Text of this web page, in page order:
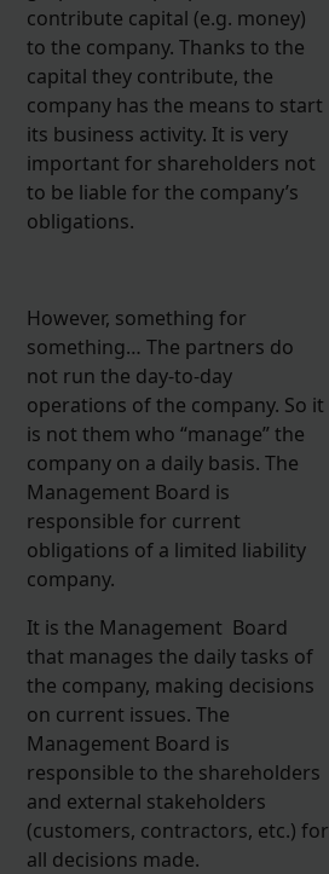
contribute capital (e.g. money)
to the company. Thanks to the
capital they contribute, the
company has the means to start
its business activity. It is very
important for shareholders not
to be liable for the company’s
obligations.
However, something for
something… The partners do
not run the day-to-day
operations of the company. So it
is not them who “manage” the
company on a daily basis. The
Management Board is
responsible for current
obligations of a limited liability
company.
It is the Management Board
that manages the daily tasks of
the company, making decisions
on current issues. The
Management Board is
responsible to the shareholders
and external stakeholders
(customers, contractors, etc.) for
all decisions made.